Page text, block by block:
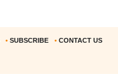
• SUBSCRIBE • CONTACT US